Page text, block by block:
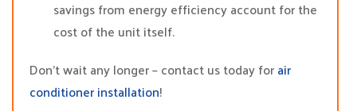
savings from energy efficiency account for the
cost of the unit itself.
Don’t wait any longer – contact us today forair
conditioner installation!